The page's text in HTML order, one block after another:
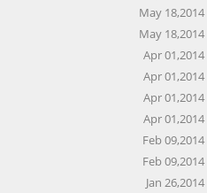
May 18,2014
May 18,2014
Apr 01,2014
Apr 01,2014
Apr 01,2014
Apr 01,2014
Feb 09,2014
Feb 09,2014
Jan 26,2014